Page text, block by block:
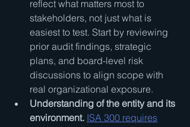
reflect what matters most to
stakeholders, not just what is
easiest to test. Start by reviewing
prior audit findings, strategic
plans, and board-level risk
discussions to align scope with
real organizational exposure.
Understanding of the entity and its
environment. ISA 300 requires